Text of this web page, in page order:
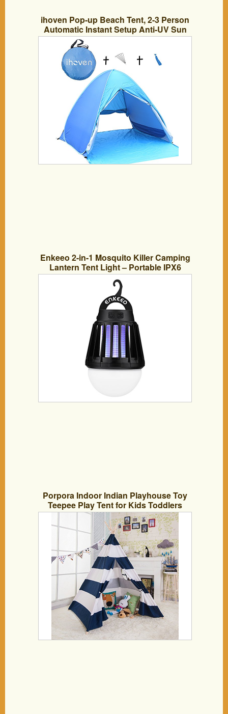
ihoven Pop-up Beach Tent, 2-3 Person
Automatic Instant Setup Anti-UV Sun
Shade Shelter 3 Seasons Light-Weight
Backpacking Canopy Camping Dome
Water-Proof Hiking Shelter Cabana Tent
with Carrying Bag
Enkeeo 2-in-1 Mosquito Killer Camping
Lantern Tent Light – Portable IPX6
Waterproof Bug Zapper LED Lantern
with 2000mAh Rechargeable Battery,
Retractable Hook, Removable
Lampshade, Black
Porpora Indoor Indian Playhouse Toy
Teepee Play Tent for Kids Toddlers
Canvas with Carry Case, Blue Stripe